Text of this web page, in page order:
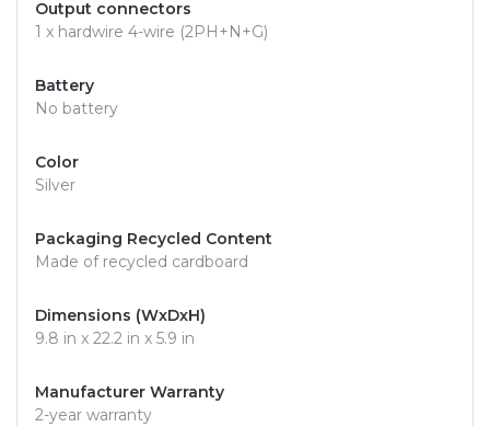
Output connectors
1 x hardwire 4-wire (2PH+N+G)
Battery
No battery
Color
Silver
Packaging Recycled Content
Made of recycled cardboard
Dimensions (WxDxH)
9.8 in x 22.2 in x 5.9 in
Manufacturer Warranty
2-year warranty